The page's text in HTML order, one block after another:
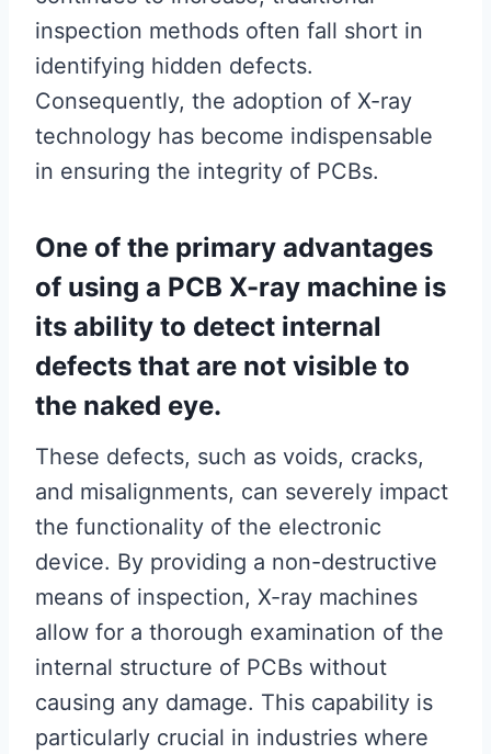
inspection methods often fall short in
identifying hidden defects.
Consequently, the adoption of X-ray
technology has become indispensable
in ensuring the integrity of PCBs.
One of the primary advantages
of using a PCB X-ray machine is
its ability to detect internal
defects that are not visible to
the naked eye.
These defects, such as voids, cracks,
and misalignments, can severely impact
the functionality of the electronic
device. By providing a non-destructive
means of inspection, X-ray machines
allow for a thorough examination of the
internal structure of PCBs without
causing any damage. This capability is
particularly crucial in industries where